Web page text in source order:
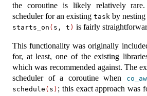
the coroutine is likely relatively
scheduler for an existing task by
starts_on ( s, t ) is fairly
This functionality was originally
for, at least, one of the existing
which was recommended against. The
scheduler of a coroutine when
schedule ( s ) ; this exact approach was